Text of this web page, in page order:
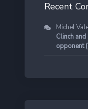
Recent
Michel
Clinch
opponent